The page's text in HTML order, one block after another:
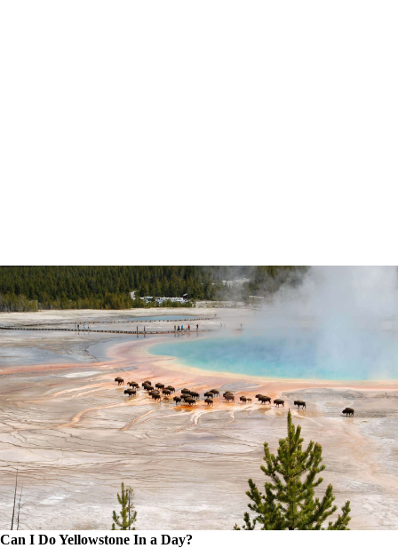
Can I Do Yellowstone In a Day?